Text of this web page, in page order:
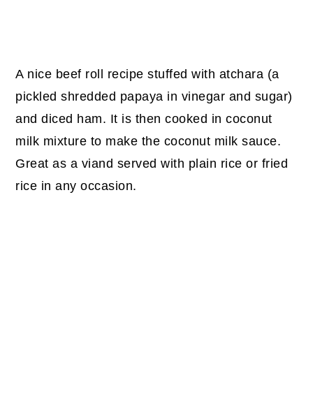
A nice beef roll recipe stuffed with atchara (a
pickled shredded papaya in vinegar and sugar)
and diced ham. It is then cooked in coconut
milk mixture to make the coconut milk sauce.
Great as a viand served with plain rice or fried
rice in any occasion.